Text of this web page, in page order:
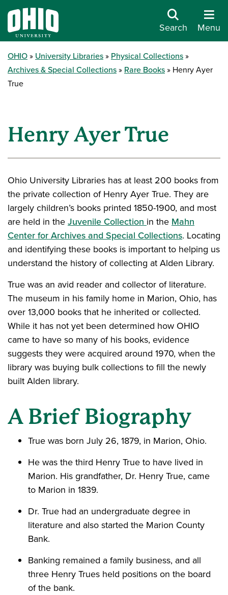
Search Menu
OHIO University Libraries
Physical Collections
Archives & Special Collections
Rare Books
Henry Ayer
True
Henry Ayer True
Ohio University Libraries has at least 200 books from
the private collection of Henry Ayer True. They are
largely children’s books printed 1850-1900, and most
are held in theJuvenile Collection in the Mahn
Center for Archives and Special Collections. Locating
and identifying these books is important to helping us
understand the history of collecting at Alden Library.
True was an avid reader and collector of literature.
The museum in his family home in Marion, Ohio, has
over 13,000 books that he inherited or collected.
While it has not yet been determined how OHIO
came to have so many of his books, evidence
suggests they were acquired around 1970, when the
library was buying bulk collections to fill the newly
built Alden library.
A Brief Biography
True was born July 26, 1879, in Marion, Ohio.
He was the third Henry True to have lived in
Marion. His grandfather, Dr. Henry True, came
to Marion in 1839.
Dr. True had an undergraduate degree in
literature and also started the Marion County
Bank.
Banking remained a family business, and all
three Henry Trues held positions on the board
of the bank.